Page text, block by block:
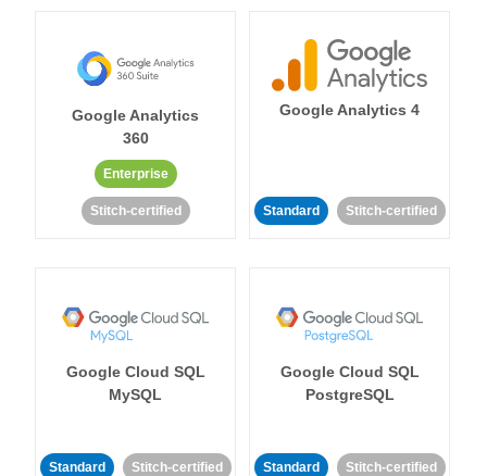
Google Analytics
360
Enterprise
Stitch-certified
Google Analytics 4
Standard Stitch-certified
Google Cloud SQL
MySQL
Standard Stitch-certified
Google Cloud SQL
PostgreSQL
Standard Stitch-certified